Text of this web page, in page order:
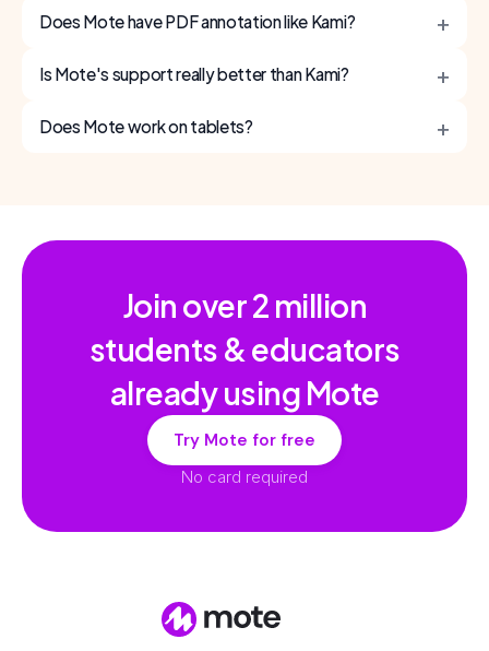
Does Mote have PDF annotation like Kami? +
Is Mote's support really better than Kami? +
Does Mote work on tablets? +
Join over2 million
students & educators
already using Mote
Try Mote for free
No card required